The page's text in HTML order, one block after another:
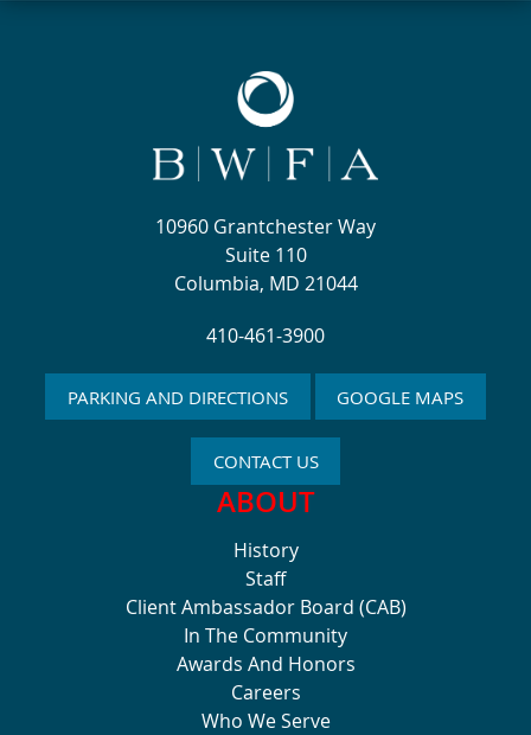
10960 Grantchester Way
Suite 110
Columbia, MD 21044
410-461-3900
PARKING AND DIRECTIONS GOOGLE MAPS
CONTACT US
ABOUT
History
Staff
Client Ambassador Board (CAB)
In The Community
Awards And Honors
Careers
Who We Serve